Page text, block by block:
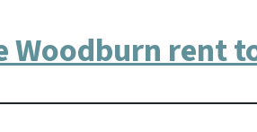
Woodburn rent